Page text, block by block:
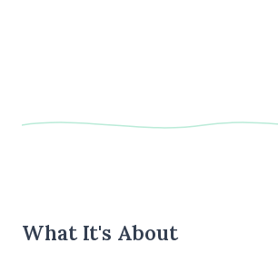
What It's About